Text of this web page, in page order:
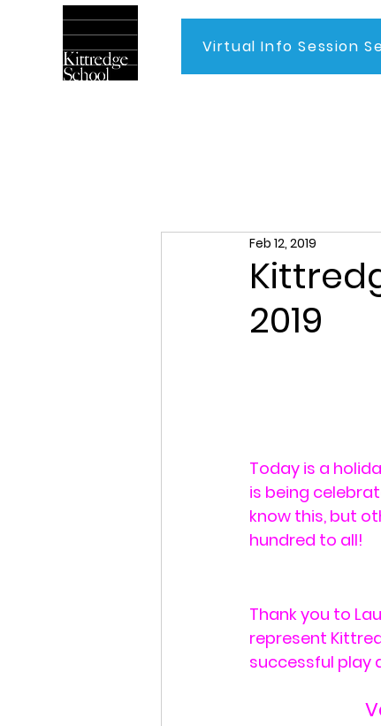
Virtual Info Session
2019
Feb 12, 2019
Today is a
is being
know this, but
hundred to all!
Thank you to
represent
successful play